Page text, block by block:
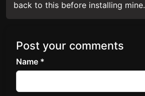
back to this before installing mine.
Post your comments
Name *